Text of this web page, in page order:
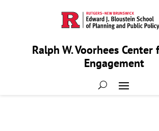
Ralph W. Voorhees Center
Engagement